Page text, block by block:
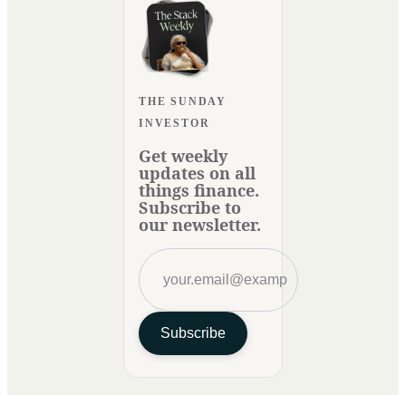
THE SUNDAY
INVESTOR
Get weekly
updates on all
things finance.
Subscribe to
our newsletter.
Subscribe